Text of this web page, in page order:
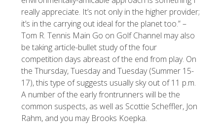
really appreciate. It’s not only in the higher provider;
it’s in the carrying out ideal for the planet too.” –
Tom R. Tennis Main Go on Golf Channel may also
be taking article-bullet study of the four
competition days abreast of the end from play. On
the Thursday, Tuesday and Tuesday (Summer 15-
17), this type of suggests usually sky out of 11 p.m.
A number of the early frontrunners will be the
common suspects, as well as Scottie Scheffler, Jon
Rahm, and you may Brooks Koepka.